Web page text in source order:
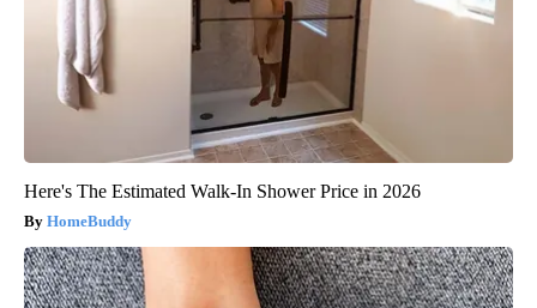
Here's The Estimated Walk-In Shower Price in 2026
HomeBuddy